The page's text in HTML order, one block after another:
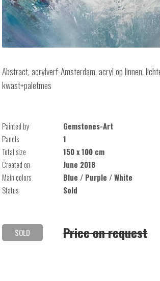
Abstract, acrylverf-Amsterdam, acryl op linnen,
kwast+paletmes
Painted by
Gemstones-Art
Panels
1
Total size
150 x 100 cm
Created on
June 2018
Main colors
Blue / Purple / White
Status
Sold
SOLD Price on request